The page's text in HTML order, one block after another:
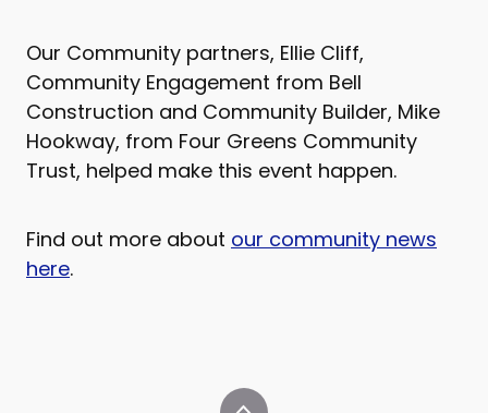
Our Community partners, Ellie Cliff,
Community Engagement from Bell
Construction and Community Builder, Mike
Hookway, from Four Greens Community
Trust, helped make this event happen.
Find out more about our community news
here.